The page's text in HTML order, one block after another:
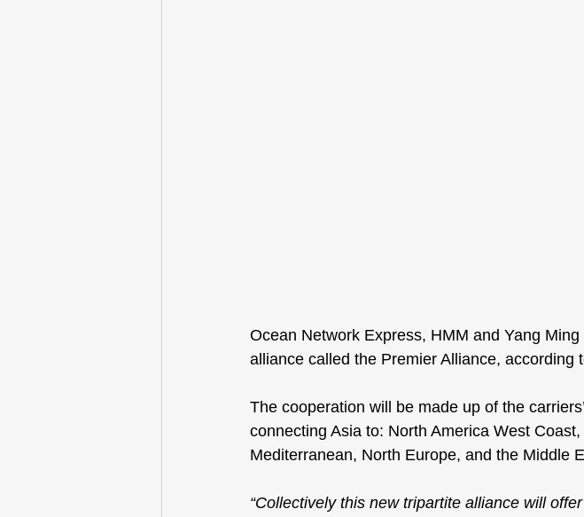
Ocean Network Express, HMM and Yang
alliance called the Premier Alliance, according
The cooperation will be made up of the
connecting Asia to: North America West
Mediterranean, North Europe, and the Middle
“Collectively this new tripartite alliance will